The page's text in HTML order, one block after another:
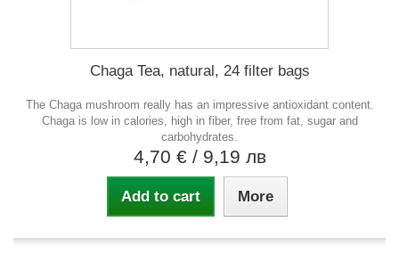
Chaga Tea, natural, 24 filter bags
The Chaga mushroom really has an impressive antioxidant content.
Chaga is low in calories, high in fiber, free from fat, sugar and
carbohydrates.
4,70 € / 9,19 лв
Add to cart More